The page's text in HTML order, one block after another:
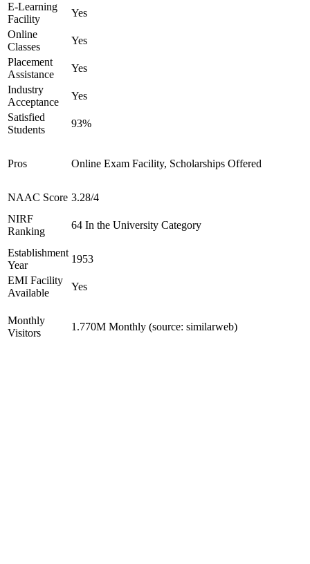
E-Learning
Facility
Yes
Online
Classes
Yes
Placement
Assistance
Yes
Industry
Acceptance
Yes
Satisfied
Students
93%
Pros Online Exam Facility, Scholarships Offered
NAAC Score 3.28/4
NIRF
Ranking
64 In the University Category
Establishment
Year
1953
EMI Facility
Available
Yes
Monthly
Visitors
1.770M Monthly (source: similarweb)